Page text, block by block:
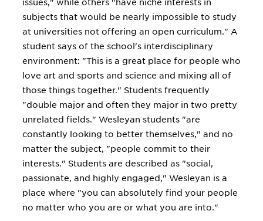
issues," while others "have niche interests in
subjects that would be nearly impossible to study
at universities not offering an open curriculum." A
student says of the school's interdisciplinary
environment: "This is a great place for people who
love art and sports and science and mixing all of
those things together." Students frequently
"double major and often they major in two pretty
unrelated fields." Wesleyan students "are
constantly looking to better themselves," and no
matter the subject, "people commit to their
interests." Students are described as "social,
passionate, and highly engaged," Wesleyan is a
place where "you can absolutely find your people
no matter who you are or what you are into."